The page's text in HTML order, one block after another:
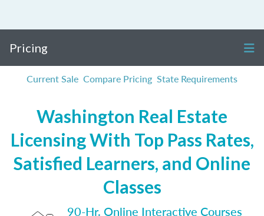
Pricing
Current Sale Compare Pricing State Requirements
Washington Real Estate
Licensing With Top Pass Rates,
Satisfied Learners, and Online
Classes
90-Hr. Online Interactive Courses